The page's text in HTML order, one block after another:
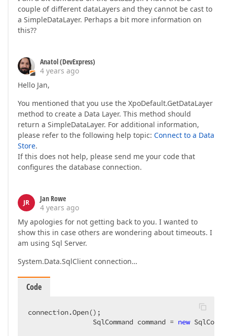
couple of different dataLayers and they cannot be cast to
a SimpleDataLayer. Perhaps a bit more information on
this??
Anatol (DevExpress)
4 years ago
Hello Jan,
You mentioned that you use the XpoDefault.GetDataLayer
method to create a Data Layer. This method should
return a SimpleDataLayer. For additional information,
please refer to the following help topic: Connect to a Data
Store.
If this does not help, please send me your code that
configures the database connection.
JR
Jan Rowe
4 years ago
My apologies for not getting back to you. I wanted to
show this in case others are wondering about timeouts. I
am using Sql Server.
System.Data.SqlClient connection…
Code
connection.Open();
                SqlCommand command =
new